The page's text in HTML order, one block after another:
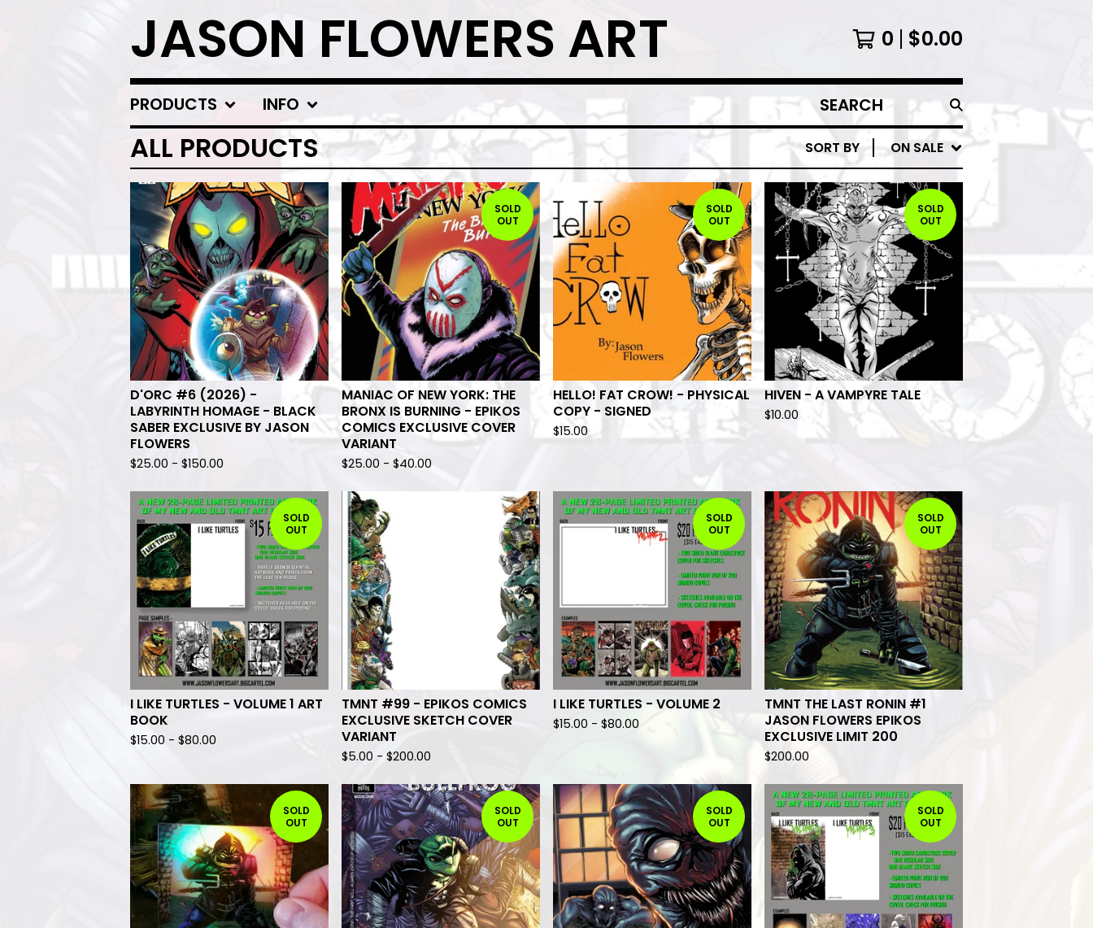
JASON FLOWERS ART 0 $0.00
PRODUCTS INFO
SEARCH
PRODUCTS
ALL PRODUCTS SORT BY ON SALE
D'ORC #6 (2026) -
LABYRINTH HOMAGE - BLACK
SABER EXCLUSIVE BY JASON
FLOWERS
$25.00 - $150.00
SOLD
OUT
MANIAC OF NEW YORK: THE
BRONX IS BURNING - EPIKOS
COMICS EXCLUSIVE COVER
VARIANT
$25.00 - $40.00
SOLD
OUT
HELLO! FAT CROW! - PHYSICAL
COPY - SIGNED
$15.00
SOLD
OUT
HIVEN - A VAMPYRE TALE
$10.00
SOLD
OUT
I LIKE TURTLES - VOLUME 1 ART
BOOK
$15.00 - $80.00
TMNT #99 - EPIKOS COMICS
EXCLUSIVE SKETCH COVER
VARIANT
$5.00 - $200.00
SOLD
OUT
I LIKE TURTLES - VOLUME 2
$15.00 - $80.00
SOLD
OUT
TMNT THE LAST RONIN #1
JASON FLOWERS EPIKOS
EXCLUSIVE LIMIT 200
$200.00
SOLD
OUT
SOLD
OUT
SOLD
OUT
SOLD
OUT